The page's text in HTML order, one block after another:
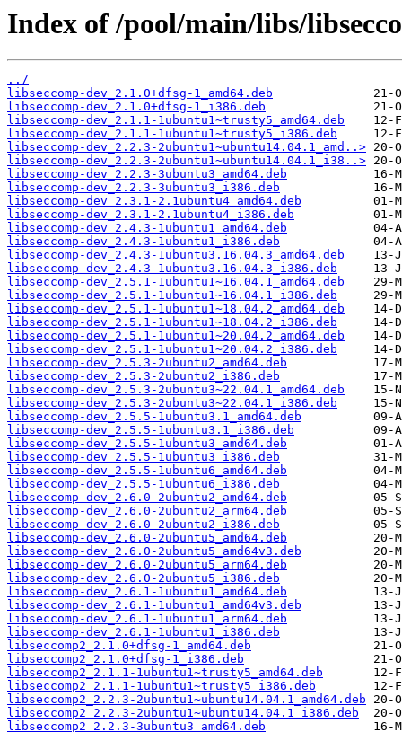
Index of /pool/main/libs/
../
libseccomp-dev_2.1.0+dfsg-1_amd64.deb
libseccomp-dev_2.1.0+dfsg-1_i386.deb
libseccomp-dev_2.1.1-1ubuntu1~trusty5_amd64.deb
libseccomp-dev_2.1.1-1ubuntu1~trusty5_i386.deb
libseccomp-dev_2.2.3-2ubuntu1~ubuntu14.04.1_amd..>
libseccomp-dev_2.2.3-2ubuntu1~ubuntu14.04.1_i38..>
libseccomp-dev_2.2.3-3ubuntu3_amd64.deb
libseccomp-dev_2.2.3-3ubuntu3_i386.deb
libseccomp-dev_2.3.1-2.1ubuntu4_amd64.deb
libseccomp-dev_2.3.1-2.1ubuntu4_i386.deb
libseccomp-dev_2.4.3-1ubuntu1_amd64.deb
libseccomp-dev_2.4.3-1ubuntu1_i386.deb
libseccomp-dev_2.4.3-1ubuntu3.16.04.3_amd64.deb
libseccomp-dev_2.4.3-1ubuntu3.16.04.3_i386.deb
libseccomp-dev_2.5.1-1ubuntu1~16.04.1_amd64.deb
libseccomp-dev_2.5.1-1ubuntu1~16.04.1_i386.deb
libseccomp-dev_2.5.1-1ubuntu1~18.04.2_amd64.deb
libseccomp-dev_2.5.1-1ubuntu1~18.04.2_i386.deb
libseccomp-dev_2.5.1-1ubuntu1~20.04.2_amd64.deb
libseccomp-dev_2.5.1-1ubuntu1~20.04.2_i386.deb
libseccomp-dev_2.5.3-2ubuntu2_amd64.deb
libseccomp-dev_2.5.3-2ubuntu2_i386.deb
libseccomp-dev_2.5.3-2ubuntu3~22.04.1_amd64.deb
libseccomp-dev_2.5.3-2ubuntu3~22.04.1_i386.deb
libseccomp-dev_2.5.5-1ubuntu3.1_amd64.deb
libseccomp-dev_2.5.5-1ubuntu3.1_i386.deb
libseccomp-dev_2.5.5-1ubuntu3_amd64.deb
libseccomp-dev_2.5.5-1ubuntu3_i386.deb
libseccomp-dev_2.5.5-1ubuntu6_amd64.deb
libseccomp-dev_2.5.5-1ubuntu6_i386.deb
libseccomp-dev_2.6.0-2ubuntu2_amd64.deb
libseccomp-dev_2.6.0-2ubuntu2_arm64.deb
libseccomp-dev_2.6.0-2ubuntu2_i386.deb
libseccomp-dev_2.6.0-2ubuntu5_amd64.deb
libseccomp-dev_2.6.0-2ubuntu5_amd64v3.deb
libseccomp-dev_2.6.0-2ubuntu5_arm64.deb
libseccomp-dev_2.6.0-2ubuntu5_i386.deb
libseccomp-dev_2.6.1-1ubuntu1_amd64.deb
libseccomp-dev_2.6.1-1ubuntu1_amd64v3.deb
libseccomp-dev_2.6.1-1ubuntu1_arm64.deb
libseccomp-dev_2.6.1-1ubuntu1_i386.deb
libseccomp2_2.1.0+dfsg-1_amd64.deb
libseccomp2_2.1.0+dfsg-1_i386.deb
libseccomp2_2.1.1-1ubuntu1~trusty5_amd64.deb
libseccomp2_2.1.1-1ubuntu1~trusty5_i386.deb
libseccomp2_2.2.3-2ubuntu1~ubuntu14.04.1_amd64.deb
libseccomp2_2.2.3-2ubuntu1~ubuntu14.04.1_i386.deb
libseccomp2_2.2.3-3ubuntu3_amd64.deb